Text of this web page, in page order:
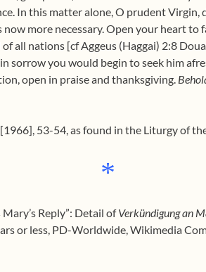
In this matter alone, O prudent Virgin,
more necessary. Open your heart
all nations [cf Aggeus (Haggai) 2:8
sorrow you would begin to seek him
open in praise and thanksgiving.
53-54, as found in the Liturgy of
*
Reply”: Detail ofVerkündigung an
or less, PD-Worldwide, Wikimedia